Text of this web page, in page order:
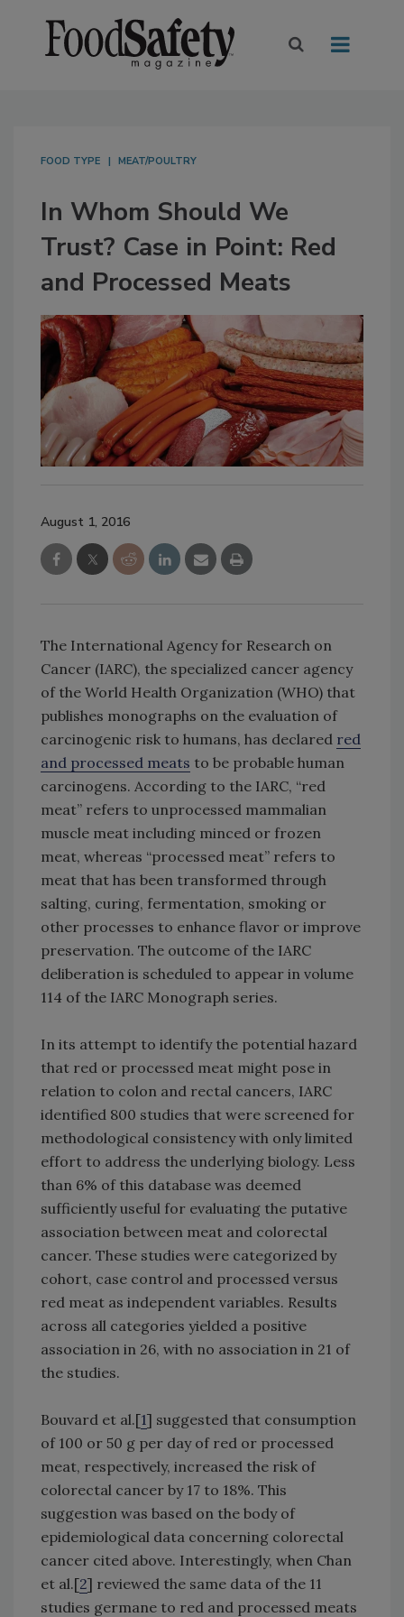
FOOD TYPE MEAT/POULTRY
In Whom Should We
Trust? Case in Point: Red
and Processed Meats
August 1, 2016
The International Agency for Research on
Cancer (IARC), the specialized cancer agency
of the World Health Organization (WHO) that
publishes monographs on the evaluation of
carcinogenic risk to humans, has declared red
and processed meats to be probable human
carcinogens. According to the IARC, “red
meat” refers to unprocessed mammalian
muscle meat including minced or frozen
meat, whereas “processed meat” refers to
meat that has been transformed through
salting, curing, fermentation, smoking or
other processes to enhance flavor or improve
preservation. The outcome of the IARC
deliberation is scheduled to appear in volume
114 of the IARC Monograph series.
In its attempt to identify the potential hazard
that red or processed meat might pose in
relation to colon and rectal cancers, IARC
identified 800 studies that were screened for
methodological consistency with only limited
effort to address the underlying biology. Less
than 6% of this database was deemed
sufficiently useful for evaluating the putative
association between meat and colorectal
cancer. These studies were categorized by
cohort, case control and processed versus
red meat as independent variables. Results
across all categories yielded a positive
association in 26, with no association in 21 of
the studies.
Bouvard et al.[1] suggested that consumption
of 100 or 50 g per day of red or processed
meat, respectively, increased the risk of
colorectal cancer by 17 to 18%. This
suggestion was based on the body of
epidemiological data concerning colorectal
cancer cited above. Interestingly, when Chan
et al.[2] reviewed the same data of the 11
studies germane to red and processed meats